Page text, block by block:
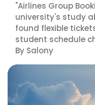
"Airlines Group
university's study
found flexible
student schedule
By Salony